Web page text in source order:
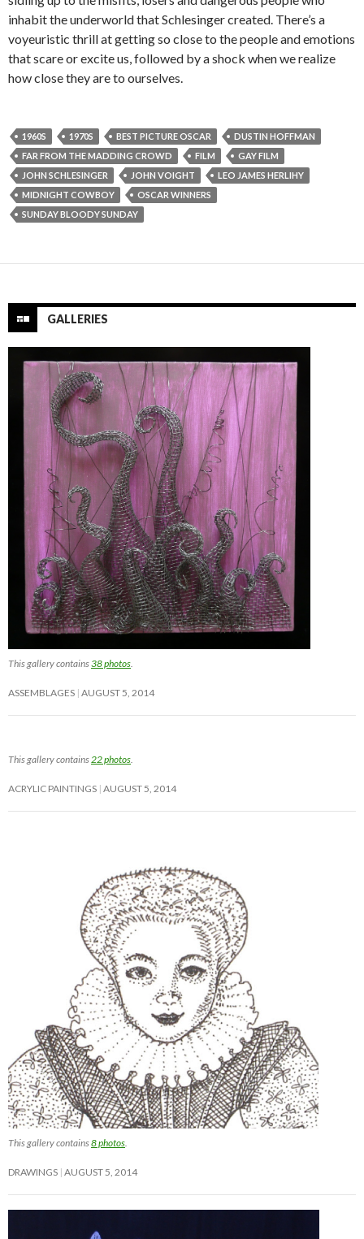
inhabit the underworld that Schlesinger created. There’s a
voyeuristic thrill at getting so close to the people and emotions
that scare or excite us, followed by a shock when we realize
how close they are to ourselves.
1960S 1970S BEST PICTURE OSCAR
DUSTIN HOFFMAN
FAR FROM THE MADDING CROWD
FILM
GAY FILM
JOHN SCHLESINGER
JOHN VOIGHT
LEO JAMES HERLIHY
MIDNIGHT COWBOY
OSCAR WINNERS
SUNDAY BLOODY SUNDAY
GALLERIES
This gallery contains38 photos.
ASSEMBLAGES AUGUST 5, 2014
This gallery contains22 photos.
ACRYLIC PAINTINGS AUGUST 5, 2014
This gallery contains8 photos.
DRAWINGS AUGUST 5, 2014